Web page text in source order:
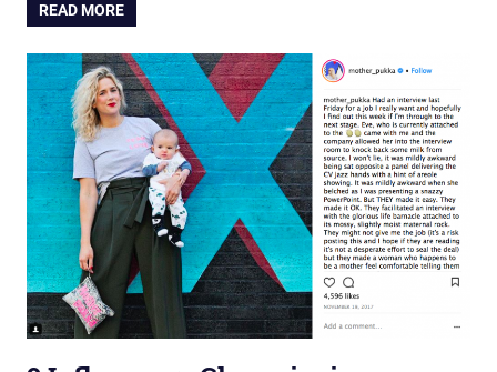
READ MORE